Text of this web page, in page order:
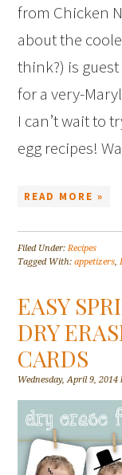
from Chicken
about the
think?) is
for a very-
I can’t wait to
egg recipes!
READ MORE »
Filed Under: Recipes
Tagged With:appetizers
EASY
DRY
CARDS
Wednesday, April 9, 2014